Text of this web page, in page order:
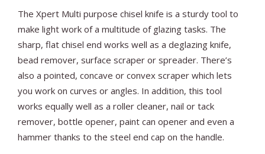
The Xpert Multi purpose chisel knife is a sturdy tool to
make light work of a multitude of glazing tasks. The
sharp, flat chisel end works well as a deglazing knife,
bead remover, surface scraper or spreader. There’s
also a pointed, concave or convex scraper which lets
you work on curves or angles. In addition, this tool
works equally well as a roller cleaner, nail or tack
remover, bottle opener, paint can opener and even a
hammer thanks to the steel end cap on the handle.